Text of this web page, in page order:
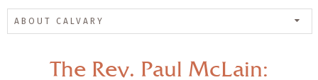
ABOUT CALVARY
The Rev. Paul McLain: